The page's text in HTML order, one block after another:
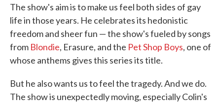
The show's aim is to make us feel both sides of gay
life in those years. He celebrates its hedonistic
freedom and sheer fun — the show's fueled by songs
from Blondie, Erasure, and the Pet Shop Boys, one of
whose anthems gives this series its title.
But he also wants us to feel the tragedy. And we do.
The show is unexpectedly moving, especially Colin's